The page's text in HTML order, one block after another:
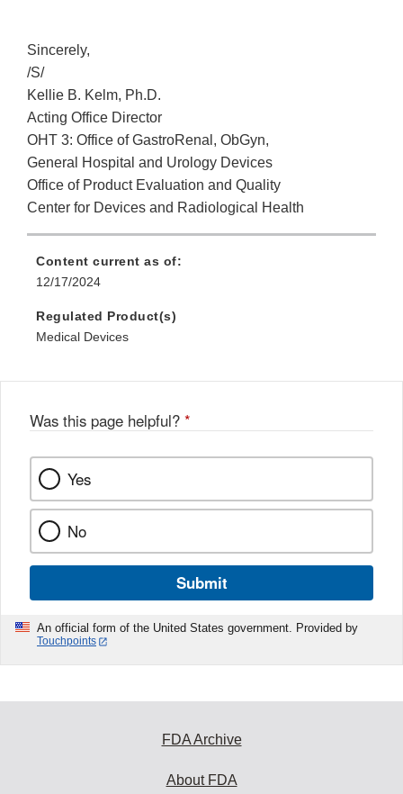
Sincerely,
/S/
Kellie B. Kelm, Ph.D.
Acting Office Director
OHT 3: Office of GastroRenal, ObGyn,
General Hospital and Urology Devices
Office of Product Evaluation and Quality
Center for Devices and Radiological Health
Content current as of:
12/17/2024
Regulated Product(s)
Medical Devices
Was this page helpful? *
Yes
No
Submit
An official form of the United States government. Provided by
Touchpoints
FDA Archive
About FDA